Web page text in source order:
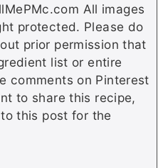
All images
protected. Please do
prior permission that
list or entire
comments on Pinterest
to share this recipe,
this post for the